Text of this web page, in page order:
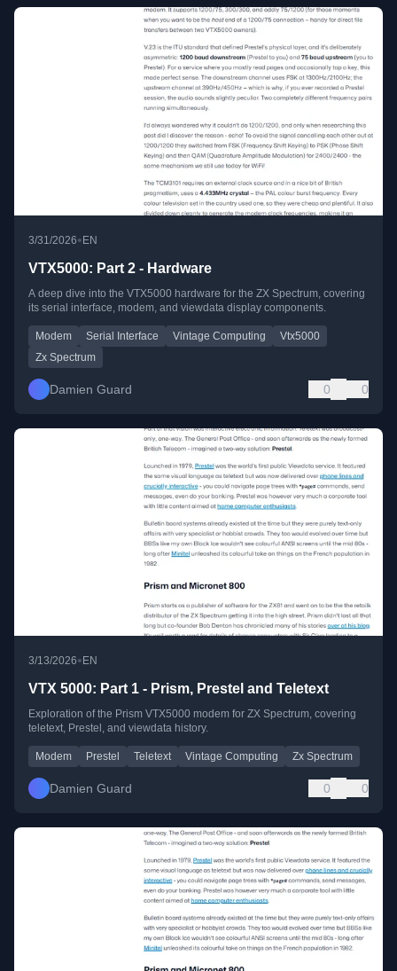
3/31/2026•EN
VTX5000: Part 2 - Hardware
A deep dive into the VTX5000 hardware for the ZX Spectrum, covering
its serial interface, modem, and viewdata display components.
Modem Serial Interface Vintage Computing
Vtx5000
Zx Spectrum
Damien Guard 0 0
3/13/2026• EN
VTX 5000: Part 1 - Prism, Prestel and Teletext
Exploration of the Prism VTX5000 modem for ZX Spectrum, covering
teletext, Prestel, and viewdata history.
Modem Prestel Teletext Vintage Computing Zx Spectrum
Damien Guard 0 0